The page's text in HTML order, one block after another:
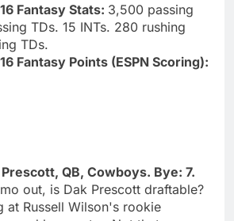
Fantasy Stats: 3,500 passing
TDs. 15 INTs. 280 rushing
TDs.
Fantasy Points (ESPN Scoring):
Prescott, QB, Cowboys. Bye: 7.
out, is Dak Prescott draftable?
at Russell Wilson's rookie